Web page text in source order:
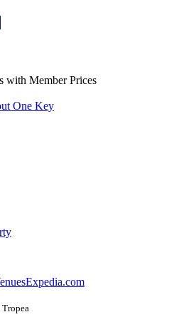
with Member Prices
One Key
Expedia.com